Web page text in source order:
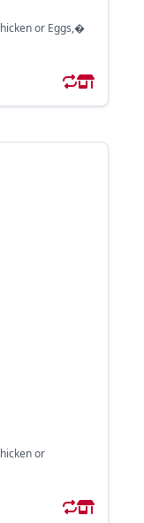
or Eggs,�
or